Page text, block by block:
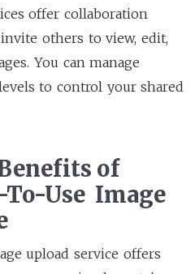
offer collaboration
others to view, edit,
You can manage
to control your shared
of
To-Use Image
upload service offers